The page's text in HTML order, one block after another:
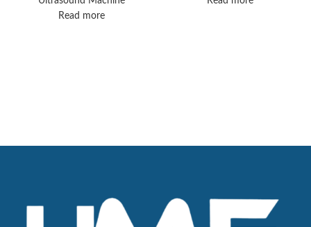
Read more